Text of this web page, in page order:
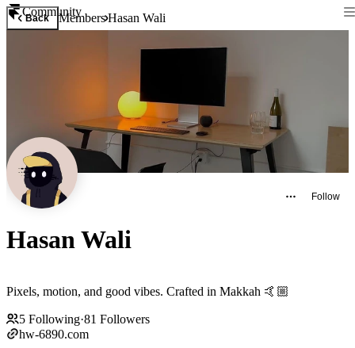
Community
Back MembersHasan Wali
Follow
Hasan Wali
Pixels, motion, and good vibes. Crafted in Makkah 🤙🏼
5 Following·81 Followers
hw-6890.com